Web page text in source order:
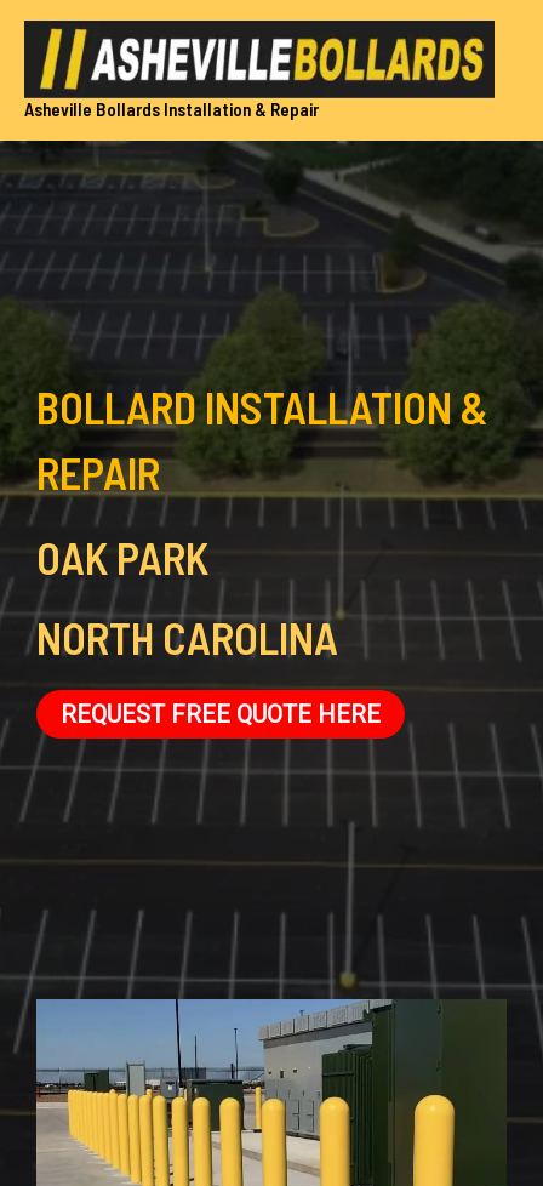
Skip
content
Asheville Bollards Installation & Repair
BOLLARD INSTALLATION &
REPAIR
OAK PARK
NORTH CAROLINA
REQUEST FREE QUOTE HERE